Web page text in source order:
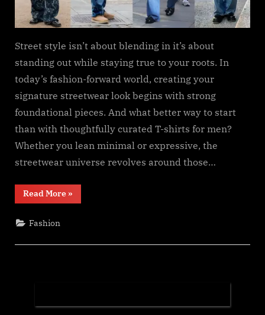
Street style isn’t about blending in it’s about
standing out while staying true to your roots. In
today’s fashion-forward world, creating your
signature streetwear look begins with strong
foundational pieces. And what better way to start
than with thoughtfully curated T-shirts for men?
Whether you lean minimal or expressive, the
streetwear universe revolves around those…
Read More“From
Classic
Style
»
Fashion